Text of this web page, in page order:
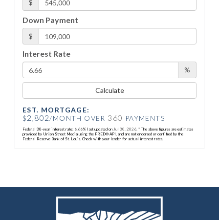
$
Down Payment
$
Interest Rate
%
Calculate
EST. MORTGAGE:
$2,802/MONTH OVER 360 PAYMENTS
Federal 30-year interest rate: 6.66% last updated on Jul 30, 2026. * The above figures are estimates
provided by Union Street Media using the FRED® API, and are not endorsed or certified by the
Federal Reserve Bank of St. Louis. Check with your lender for actual interest rates.